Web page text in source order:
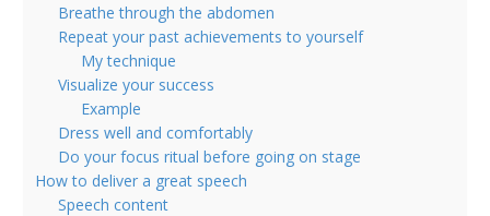
Breathe through the abdomen
Repeat your past achievements to yourself
My technique
Visualize your success
Example
Dress well and comfortably
Do your focus ritual before going on stage
How to deliver a great speech
Speech content